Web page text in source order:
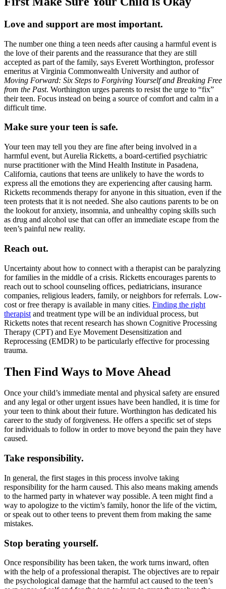
Love and support are most important.
The number one thing a teen needs after causing a harmful event is
the love of their parents and the reassurance that they are still
accepted as part of the family, says Everett Worthington, professor
emeritus at Virginia Commonwealth University and author of
Moving Forward: Six Steps to Forgiving Yourself and Breaking Free
from the Past. Worthington urges parents to resist the urge to “fix”
their teen. Focus instead on being a source of comfort and calm in a
difficult time.
Make sure your teen is safe.
Your teen may tell you they are fine after being involved in a
harmful event, but Aurelia Ricketts, a board-certified psychiatric
nurse practitioner with the Mind Health Institute in Pasadena,
California, cautions that teens are unlikely to have the words to
express all the emotions they are experiencing after causing harm.
Ricketts recommends therapy for anyone in this situation, even if the
teen protests that it is not needed. She also cautions parents to be on
the lookout for anxiety, insomnia, and unhealthy coping skills such
as drug and alcohol use that can offer an immediate escape from the
teen’s painful new reality.
Reach out.
Uncertainty about how to connect with a therapist can be paralyzing
for families in the middle of a crisis. Ricketts encourages parents to
reach out to school counseling offices, pediatricians, insurance
companies, religious leaders, family, or neighbors for referrals. Low-
cost or free therapy is available in many cities. Finding the right
therapist and treatment type will be an individual process, but
Ricketts notes that recent research has shown Cognitive Processing
Therapy (CPT) and Eye Movement Desensitization and
Reprocessing (EMDR) to be particularly effective for processing
trauma.
Then Find Ways to Move Ahead
Once your child’s immediate mental and physical safety are ensured
and any legal or other urgent issues have been handled, it is time for
your teen to think about their future. Worthington has dedicated his
career to the study of forgiveness. He offers a specific set of steps
for individuals to follow in order to move beyond the pain they have
caused.
Take responsibility.
In general, the first stages in this process involve taking
responsibility for the harm caused. This also means making amends
to the harmed party in whatever way possible. A teen might find a
way to apologize to the victim’s family, honor the life of the victim,
or speak out to other teens to prevent them from making the same
mistakes.
Stop berating yourself.
Once responsibility has been taken, the work turns inward, often
with the help of a professional therapist. The objectives are to repair
the psychological damage that the harmful act caused to the teen’s